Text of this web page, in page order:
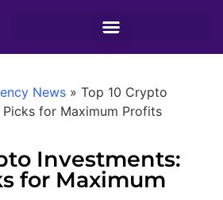
News » Top 10 Crypto
for Maximum Profits
Investments:
for Maximum